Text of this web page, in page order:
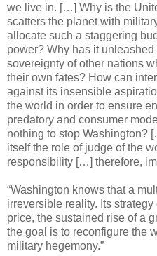
we live in. […] Why is the
scatters the planet with
allocate such a staggering
power? Why has it
sovereignty of other nations
their own fates? How can
against its insensible
the world in order to ensure
predatory and consumer
nothing to stop Washington?
itself the role of judge of the
responsibility […] therefore,
“Washington knows that a
irreversible reality. Its
price, the sustained rise of a
the goal is to reconfigure the
military hegemony.”